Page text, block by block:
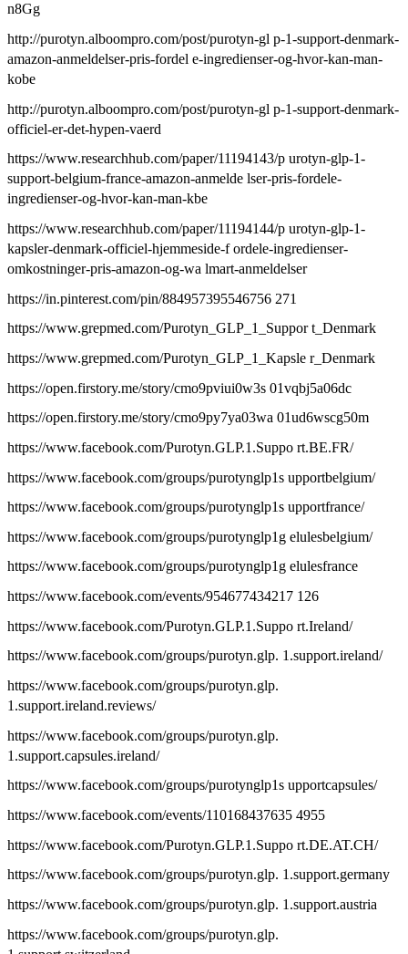
n8Gg
http://purotyn.alboompro.com/post/purotyn-gl p-1-support-denmark-
amazon-anmeldelser-pris-fordel e-ingredienser-og-hvor-kan-man-
kobe
http://purotyn.alboompro.com/post/purotyn-gl p-1-support-denmark-
officiel-er-det-hypen-vaerd
https://www.researchhub.com/paper/11194143/p urotyn-glp-1-
support-belgium-france-amazon-anmelde lser-pris-fordele-
ingredienser-og-hvor-kan-man-kbe
https://www.researchhub.com/paper/11194144/p urotyn-glp-1-
kapsler-denmark-officiel-hjemmeside-f ordele-ingredienser-
omkostninger-pris-amazon-og-wa lmart-anmeldelser
https://in.pinterest.com/pin/884957395546756 271
https://www.grepmed.com/Purotyn_GLP_1_Suppor t_Denmark
https://www.grepmed.com/Purotyn_GLP_1_Kapsle r_Denmark
https://open.firstory.me/story/cmo9pviui0w3s 01vqbj5a06dc
https://open.firstory.me/story/cmo9py7ya03wa 01ud6wscg50m
https://www.facebook.com/Purotyn.GLP.1.Suppo rt.BE.FR/
https://www.facebook.com/groups/purotynglp1s upportbelgium/
https://www.facebook.com/groups/purotynglp1s upportfrance/
https://www.facebook.com/groups/purotynglp1g elulesbelgium/
https://www.facebook.com/groups/purotynglp1g elulesfrance
https://www.facebook.com/events/954677434217 126
https://www.facebook.com/Purotyn.GLP.1.Suppo rt.Ireland/
https://www.facebook.com/groups/purotyn.glp. 1.support.ireland/
https://www.facebook.com/groups/purotyn.glp.
1.support.ireland.reviews/
https://www.facebook.com/groups/purotyn.glp.
1.support.capsules.ireland/
https://www.facebook.com/groups/purotynglp1s upportcapsules/
https://www.facebook.com/events/110168437635 4955
https://www.facebook.com/Purotyn.GLP.1.Suppo rt.DE.AT.CH/
https://www.facebook.com/groups/purotyn.glp. 1.support.germany
https://www.facebook.com/groups/purotyn.glp. 1.support.austria
https://www.facebook.com/groups/purotyn.glp.